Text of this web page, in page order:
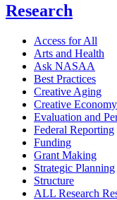
Research
Access for All
Arts and Health
Ask NASAA
Best Practices
Creative Aging
Creative Economy
Evaluation and
Federal Reporting
Funding
Grant Making
Strategic Planning
Structure
ALL Research